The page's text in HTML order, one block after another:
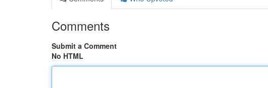
Comments
Submit a Comment
No HTML